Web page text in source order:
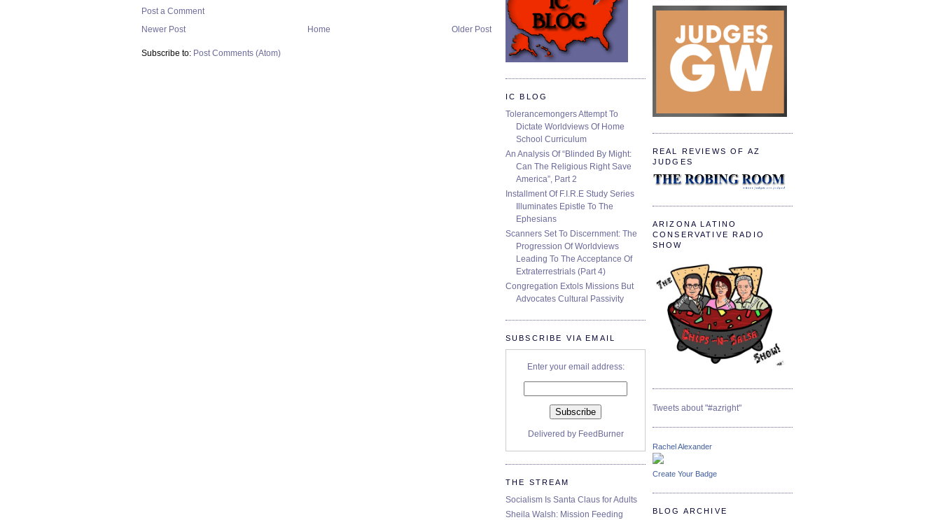
REAL REVIEWS OF AZ
JUDGES
ARIZONA LATINO
CONSERVATIVE RADIO
SHOW
Tweets about "#azright"
Rachel Alexander
Create Your Badge
BLOG ARCHIVE
Post a Comment
Newer Post
Older Post
Home
Subscribe to: Post Comments (Atom)
IC BLOG
Tolerancemongers Attempt To
Dictate Worldviews Of Home
School Curriculum
An Analysis Of “Blinded By Might:
Can The Religious Right Save
America”, Part 2
Installment Of F.I.R.E Study Series
Illuminates Epistle To The
Ephesians
Scanners Set To Discernment: The
Progression Of Worldviews
Leading To The Acceptance Of
Extraterrestrials (Part 4)
Congregation Extols Missions But
Advocates Cultural Passivity
SUBSCRIBE VIA EMAIL
Enter your email address:
Delivered by FeedBurner
THE STREAM
Socialism Is Santa Claus for Adults
Sheila Walsh: Mission Feeding